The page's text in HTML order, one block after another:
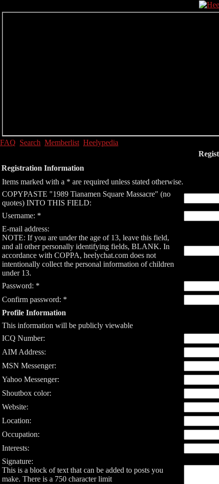
FAQ Search Memberlist Heelypedia
Registration Information
Items marked with a * are required unless stated otherwise.
COPYPASTE "1989 Tianamen Square Massacre" (no
quotes) INTO THIS FIELD:
Username: *
E-mail address:
NOTE: If you are under the age of 13, leave this field,
and all other personally identifying fields, BLANK. In
accordance with COPPA, heelychat.com does not
intentionally collect the personal information of children
under 13.
Password: *
Confirm password: *
Profile Information
This information will be publicly viewable
ICQ Number:
AIM Address:
MSN Messenger:
Yahoo Messenger:
Shoutbox color:
Website:
Location:
Occupation:
Interests:
Signature:
This is a block of text that can be added to posts you
make. There is a 750 character limit